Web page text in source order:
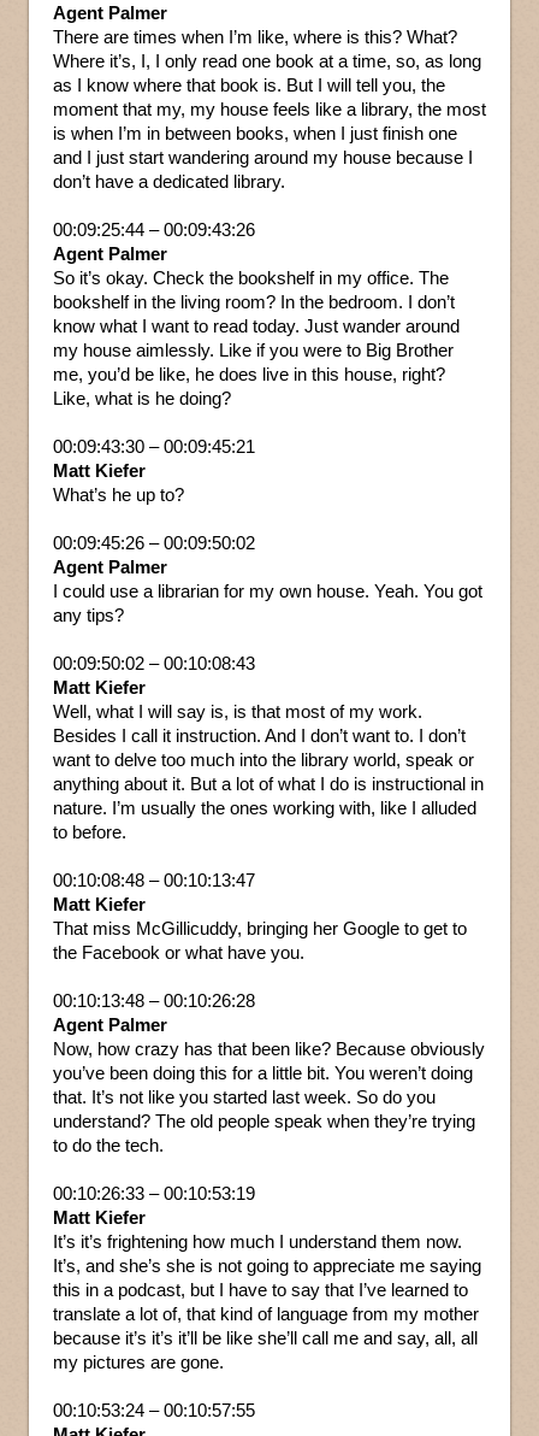
Agent Palmer
There are times when I’m like, where is this? What?
Where it’s, I, I only read one book at a time, so, as long
as I know where that book is. But I will tell you, the
moment that my, my house feels like a library, the most
is when I’m in between books, when I just finish one
and I just start wandering around my house because I
don’t have a dedicated library.
00:09:25:44 – 00:09:43:26
Agent Palmer
So it’s okay. Check the bookshelf in my office. The
bookshelf in the living room? In the bedroom. I don’t
know what I want to read today. Just wander around
my house aimlessly. Like if you were to Big Brother
me, you’d be like, he does live in this house, right?
Like, what is he doing?
00:09:43:30 – 00:09:45:21
Matt Kiefer
What’s he up to?
00:09:45:26 – 00:09:50:02
Agent Palmer
I could use a librarian for my own house. Yeah. You got
any tips?
00:09:50:02 – 00:10:08:43
Matt Kiefer
Well, what I will say is, is that most of my work.
Besides I call it instruction. And I don’t want to. I don’t
want to delve too much into the library world, speak or
anything about it. But a lot of what I do is instructional in
nature. I’m usually the ones working with, like I alluded
to before.
00:10:08:48 – 00:10:13:47
Matt Kiefer
That miss McGillicuddy, bringing her Google to get to
the Facebook or what have you.
00:10:13:48 – 00:10:26:28
Agent Palmer
Now, how crazy has that been like? Because obviously
you’ve been doing this for a little bit. You weren’t doing
that. It’s not like you started last week. So do you
understand? The old people speak when they’re trying
to do the tech.
00:10:26:33 – 00:10:53:19
Matt Kiefer
It’s it’s frightening how much I understand them now.
It’s, and she’s she is not going to appreciate me saying
this in a podcast, but I have to say that I’ve learned to
translate a lot of, that kind of language from my mother
because it’s it’s it’ll be like she’ll call me and say, all, all
my pictures are gone.
00:10:53:24 – 00:10:57:55